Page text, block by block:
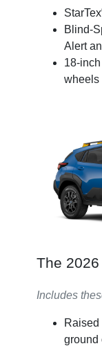
StarTex
Blind-
Alert
18-
wheels
The
Includes
ground